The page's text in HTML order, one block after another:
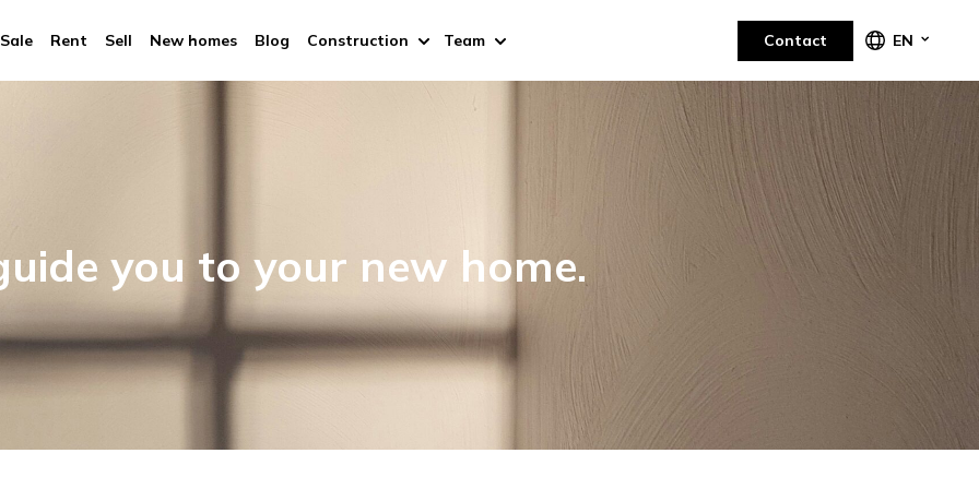
Sale Rent Sell New homes Blog Construction Team Contact EN
you to your new home.